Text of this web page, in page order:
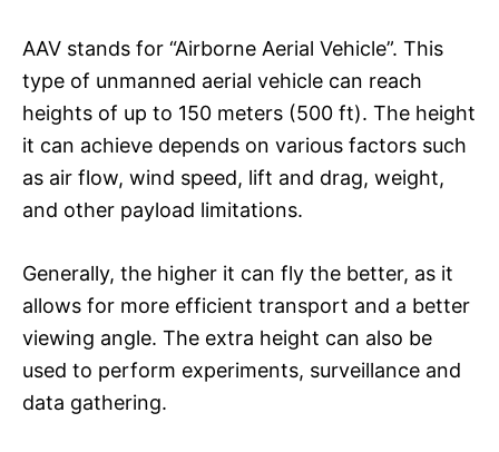
AAV stands for “Airborne Aerial Vehicle”. This
type of unmanned aerial vehicle can reach
heights of up to 150 meters (500 ft). The height
it can achieve depends on various factors such
as air flow, wind speed, lift and drag, weight,
and other payload limitations.
Generally, the higher it can fly the better, as it
allows for more efficient transport and a better
viewing angle. The extra height can also be
used to perform experiments, surveillance and
data gathering.